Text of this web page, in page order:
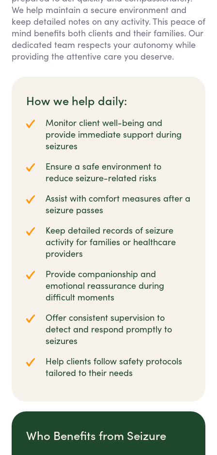
We help maintain a secure environment and
keep detailed notes on any activity. This peace of
mind benefits both clients and their families. Our
dedicated team respects your autonomy while
providing the attentive care you deserve.
How we help daily:
Monitor client well-being and
provide immediate support during
seizures
Ensure a safe environment to
reduce seizure-related risks
Assist with comfort measures after a
seizure passes
Keep detailed records of seizure
activity for families or healthcare
providers
Provide companionship and
emotional reassurance during
difficult moments
Offer consistent supervision to
detect and respond promptly to
seizures
Help clients follow safety protocols
tailored to their needs
Who Benefits from Seizure